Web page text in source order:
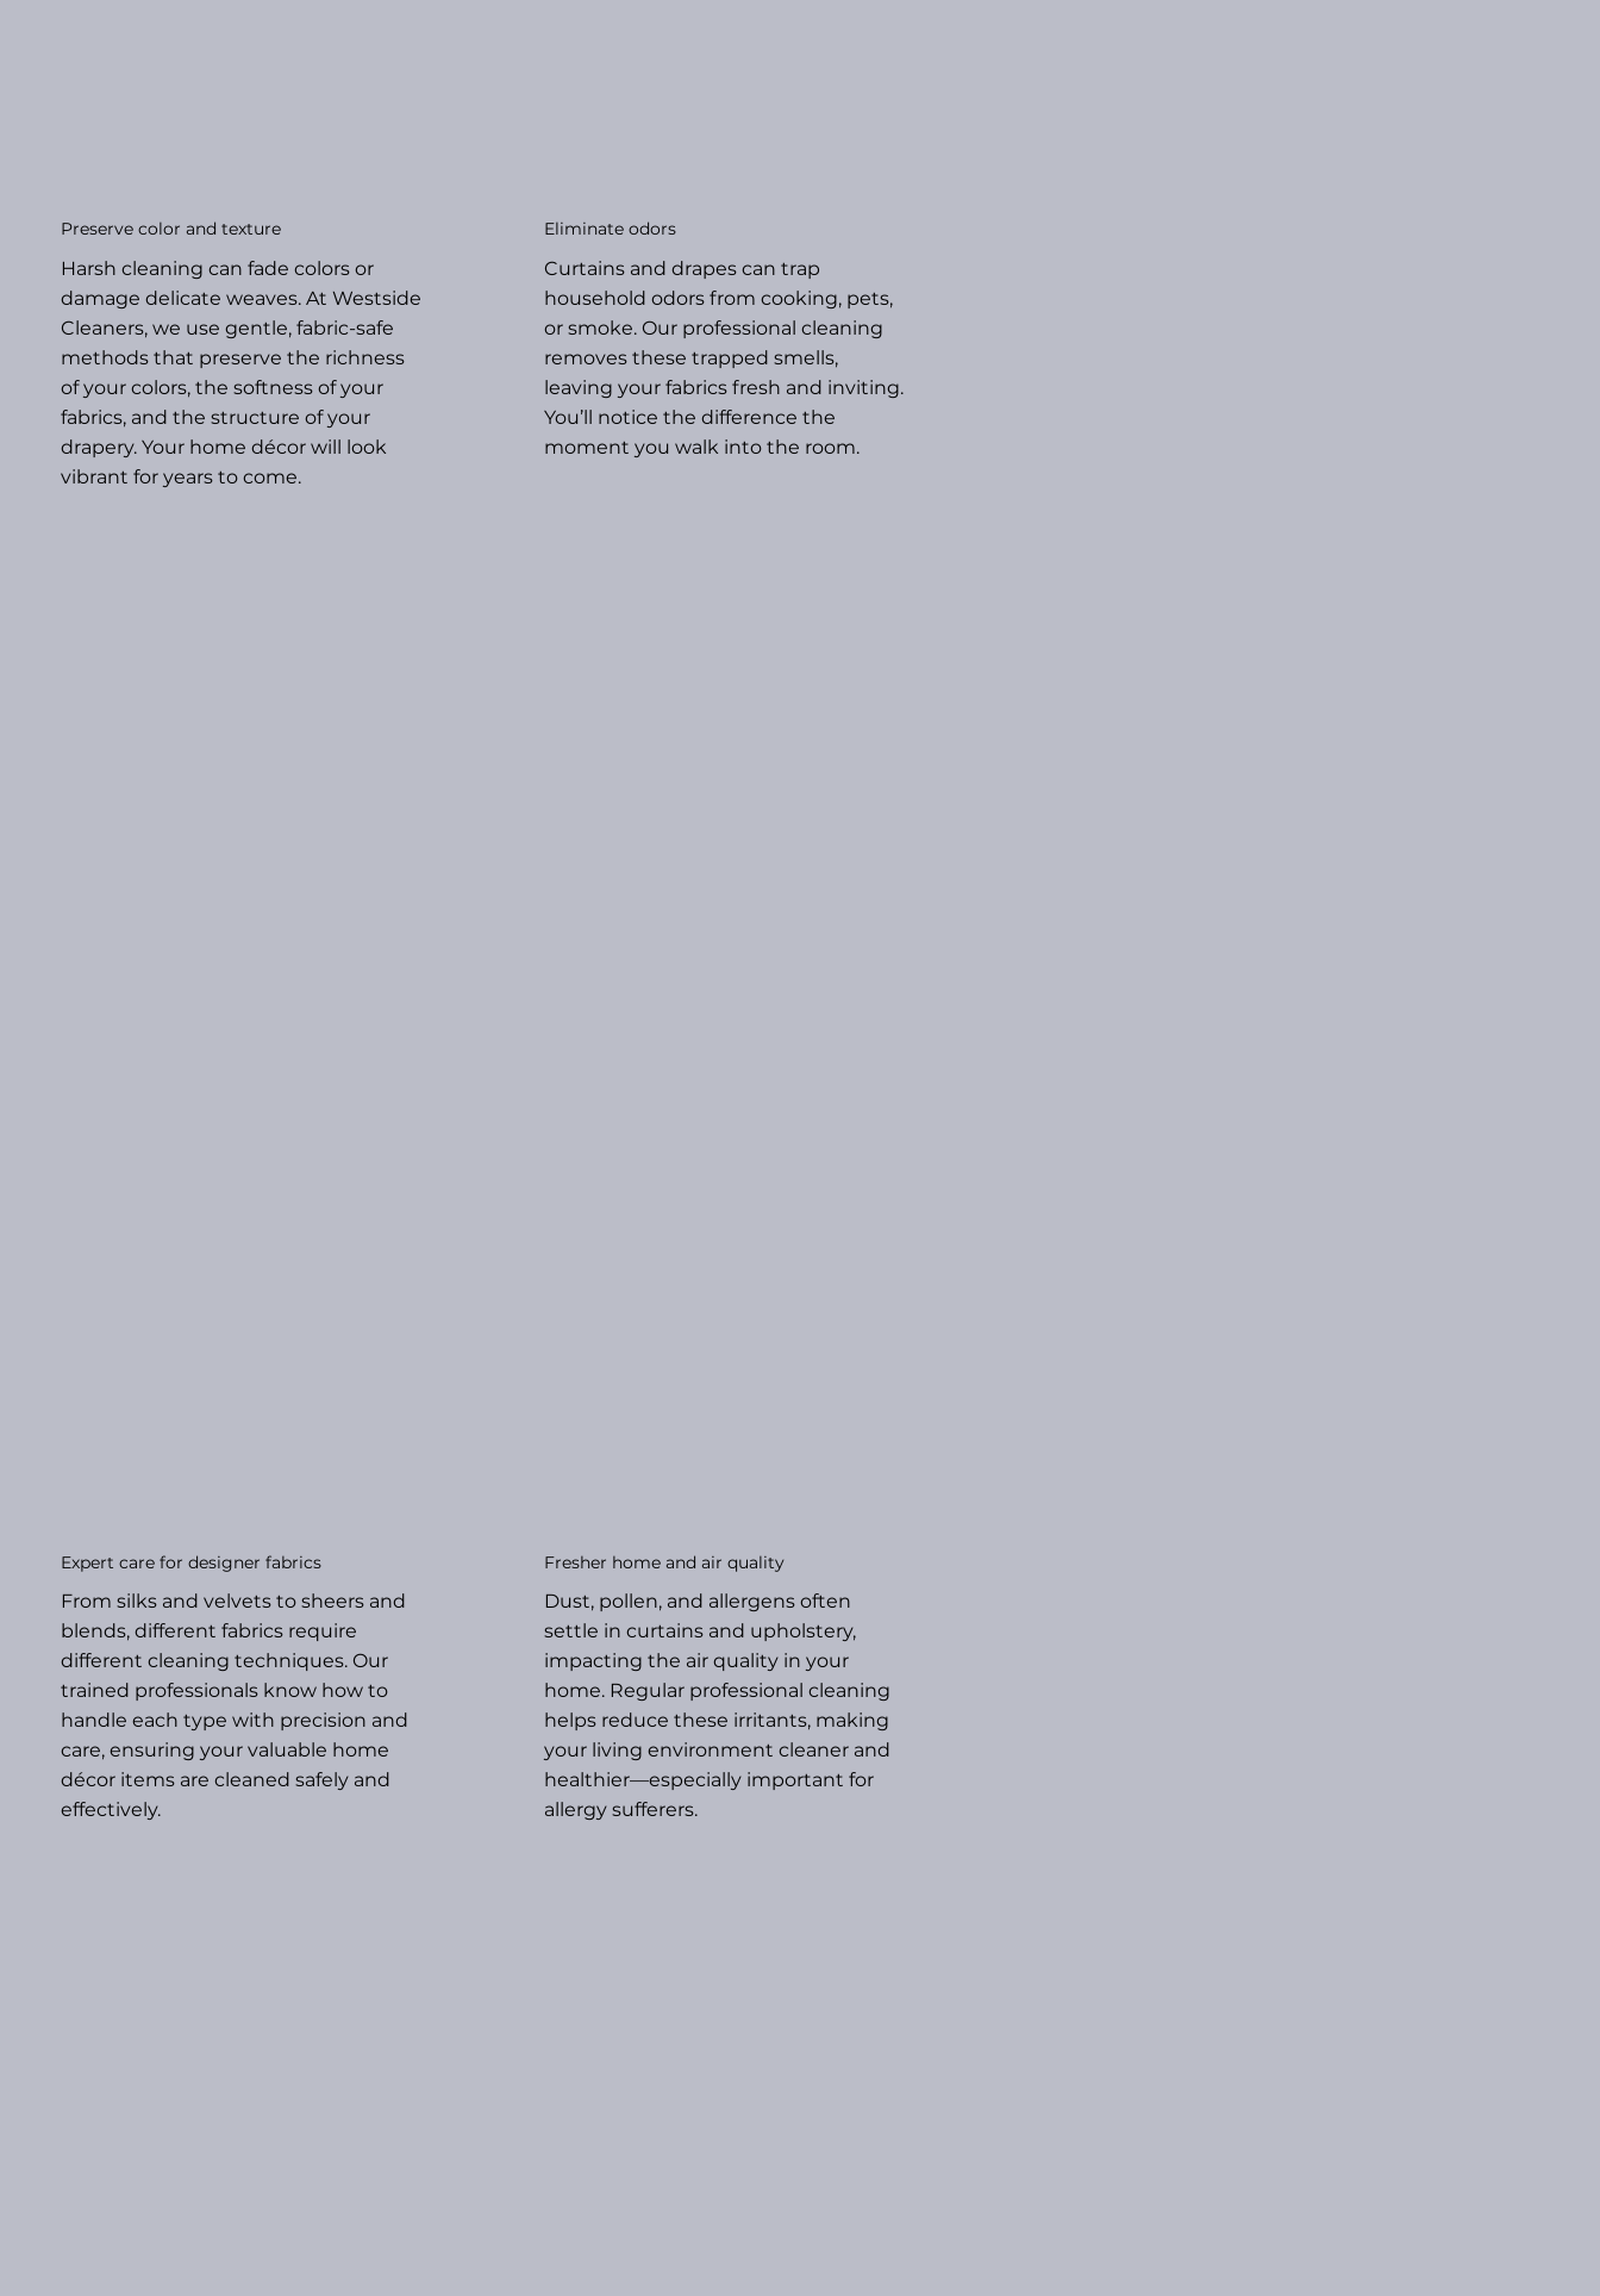
Preserve color and texture
Harsh cleaning can fade colors or
damage delicate weaves. At Westside
Cleaners, we use gentle, fabric-safe
methods that preserve the richness
of your colors, the softness of your
fabrics, and the structure of your
drapery. Your home décor will look
vibrant for years to come.
Eliminate odors
Curtains and drapes can trap
household odors from cooking, pets,
or smoke. Our professional cleaning
removes these trapped smells,
leaving your fabrics fresh and inviting.
You’ll notice the difference the
moment you walk into the room.
Expert care for designer fabrics
From silks and velvets to sheers and
blends, different fabrics require
different cleaning techniques. Our
trained professionals know how to
handle each type with precision and
care, ensuring your valuable home
décor items are cleaned safely and
effectively.
Fresher home and air quality
Dust, pollen, and allergens often
settle in curtains and upholstery,
impacting the air quality in your
home. Regular professional cleaning
helps reduce these irritants, making
your living environment cleaner and
healthier—especially important for
allergy sufferers.